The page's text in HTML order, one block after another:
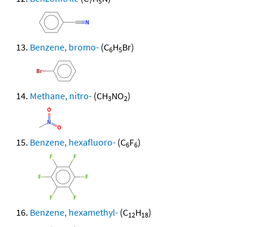
Benzene, bromo- (C6H5Br)
Methane, nitro- (CH3NO2)
Benzene, hexafluoro- (C6F6)
Benzene, hexamethyl- (C12H18)